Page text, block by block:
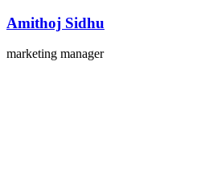
Amithoj Sidhu
marketing manager